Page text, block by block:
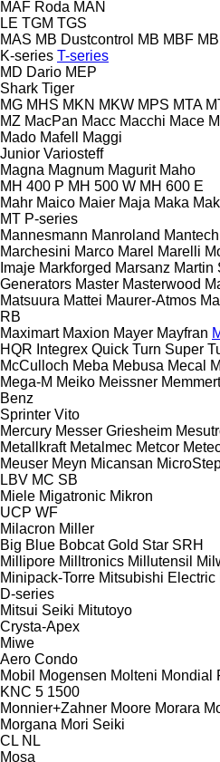
MAF Roda MAN
LE TGM TGS
MAS MB Dustcontrol MB MBF
K-series T-series
MD Dario MEP
Shark Tiger
MG MHS MKN MKW MPS MTA
MZ MacPan Macc Macchi Mace
Mado Mafell
Maggi
Junior Variosteff
Magna Magnum Magurit Maho
MH 400 P MH 500 W MH 600 E
Mahr Maico Maier Maja Maka
MT P-series
Mannesmann Manroland Mantech
Marchesini Marco Marel Marelli
Imaje Markforged Marsanz Martin
Generators Master Masterwood
Matsuura Mattei Maurer-Atmos
RB
Maximart Maxion Mayer Mayfran
HQR Integrex Quick Turn Super
McCulloch Meba Mebusa Mecal
Mega-M Meiko Meissner Memmert
Benz
Sprinter Vito
Mercury Messer Griesheim
Metallkraft Metalmec Metcor
Meuser Meyn Micansan
LBV MC SB
Miele Migatronic Mikron
UCP WF
Milacron Miller
Big Blue Bobcat Gold Star SRH
Millipore Milltronics Millutensil
Minipack-Torre Mitsubishi Electric
D-series
Mitsui Seiki Mitutoyo
Crysta-Apex
Miwe
Aero Condo
Mobil
Mogensen Molteni Mondial
KNC 5 1500
Monnier+Zahner Moore Morara
Morgana Mori Seiki
CL NL
Mosa